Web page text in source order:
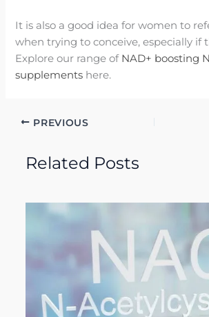
It is also a good idea for women to
when trying to conceive, especially if
Explore our range of NAD+ boosting
supplements here.
PREVIOUS
Related Posts